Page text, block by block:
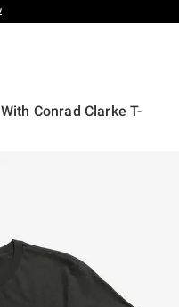
Conrad Clarke T-